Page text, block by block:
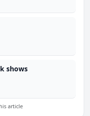
shows
article